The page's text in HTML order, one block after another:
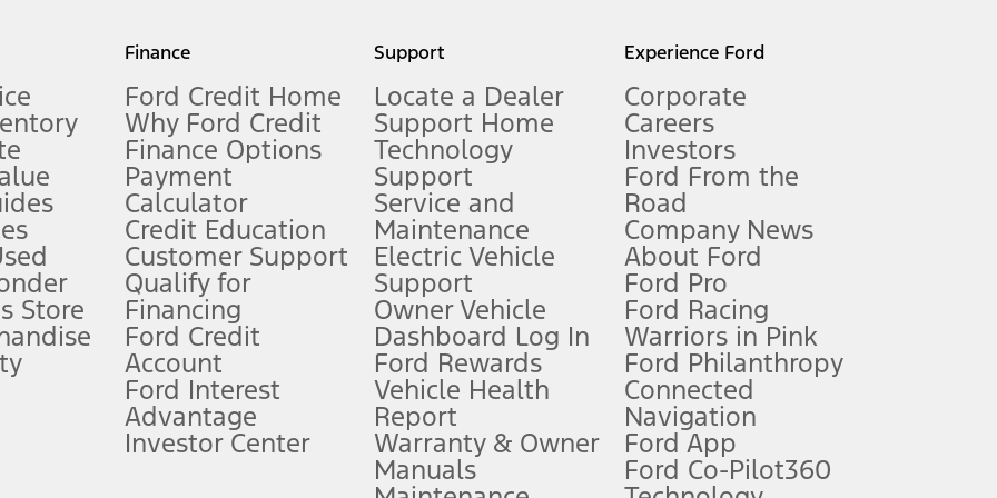
measure of gasoline fuel efficiency for electric mode operation.
limitations.
FordPass
app) are required to remotely schedule software updates. See Owner’s Manual for more information.
require Ford Credit Financing. Not all buyers will qualify. See dealer for qualifications and complete details.
offers require Ford Credit Financing. Not all buyers will qualify. See dealer for qualifications and complete details.
plus government fees and taxes, any finance charges, any dealer processing charge, any electronic filing charge, and any emission
Store
Finance
Ford Credit Home
Why Ford Credit
Finance Options
Payment
Calculator
Credit Education
Customer Support
Qualify for
Financing
Ford Credit
Account
Ford Interest
Advantage
Investor Center
Support
Locate a Dealer
Support Home
Technology
Support
Service and
Maintenance
Electric Vehicle
Support
Owner Vehicle
Dashboard Log In
Ford Rewards
Vehicle Health
Report
Warranty & Owner
Manuals
Experience Ford
Corporate
Careers
Investors
Ford From the
Road
Company News
About Ford
Ford Pro
Ford Racing
Warriors in Pink
Ford Philanthropy
Connected
Navigation
Ford App
Ford Co-Pilot360